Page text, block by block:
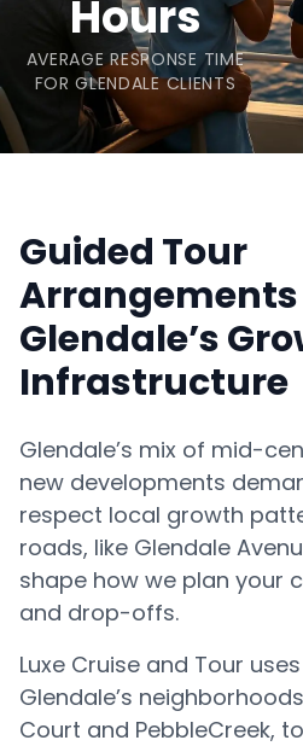
Hours
AVERAGE RESPONSE TIME
FOR GLENDALE CLIENTS
Guided Tour
Arrangements
Glendale’s
Infrastructure
Glendale’s mix of mid-
new developments
respect local growth
roads, like Glendale
shape how we plan your
and drop-offs.
Luxe Cruise and Tour
Glendale’s
Court and PebbleCreek,